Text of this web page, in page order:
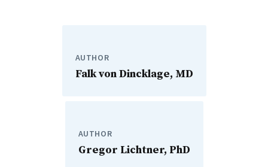
AUTHOR
Falk von Dincklage, MD
AUTHOR
Gregor Lichtner, PhD